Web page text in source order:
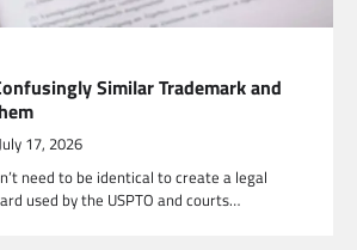
Similar Trademark and
July 17, 2026
need to be identical to create a legal
used by the USPTO and courts…